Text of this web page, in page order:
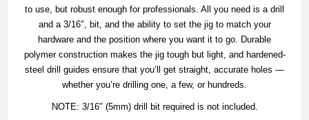
to use, but robust enough for professionals. All you need is a drill
and a 3/16″, bit, and the ability to set the jig to match your
hardware and the position where you want it to go. Durable
polymer construction makes the jig tough but light, and hardened-
steel drill guides ensure that you’ll get straight, accurate holes —
whether you’re drilling one, a few, or hundreds.
NOTE: 3/16″ (5mm) drill bit required is not included.